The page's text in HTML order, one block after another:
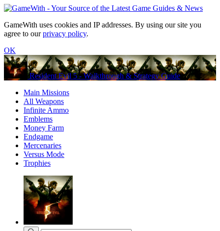
GameWith uses cookies and IP addresses. By using our site you
agree to ourprivacy policy.
OK
Resident Evil 5 - Walkthrough & Strategy Guide
Main Missions
All Weapons
Infinite Ammo
Emblems
Money Farm
Endgame
Mercenaries
Versus Mode
Trophies